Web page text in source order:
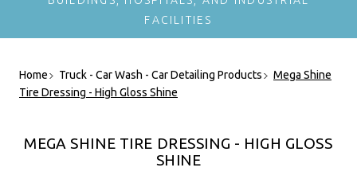
more!
FACILITIES
Home Truck - Car Wash - Car Detailing Products
Mega Shine
Tire Dressing - High Gloss Shine
MEGA SHINE TIRE DRESSING - HIGH GLOSS
SHINE